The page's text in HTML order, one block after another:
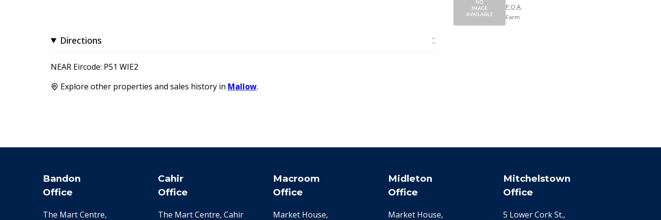
Directions
NEAR Eircode: P51 WIE2
Explore other properties and sales history in Mallow.
P.O.A.
Farm
Bandon
Office
The Mart Centre,
Cahir
Office
The Mart Centre, Cahir
Macroom
Office
Market House,
Midleton
Office
Market House,
Mitchelstown
Office
5 Lower Cork St.,